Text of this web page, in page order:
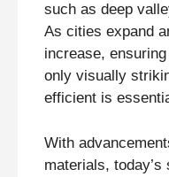
such as deep
As cities expand
increase,
only visually
efficient is
With
materials,